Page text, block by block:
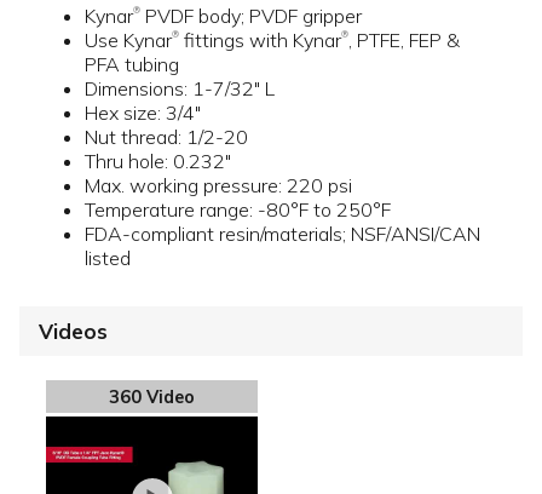
Kynar® PVDF body; PVDF gripper
Use Kynar® fittings with Kynar®
, PTFE, FEP &
PFA tubing
Dimensions: 1-7/32" L
Hex size: 3/4"
Nut thread: 1/2-20
Thru hole: 0.232"
Max. working pressure: 220 psi
Temperature range: -80°F to 250°F
FDA-compliant resin/materials; NSF/ANSI/CAN
listed
Videos
360 Video